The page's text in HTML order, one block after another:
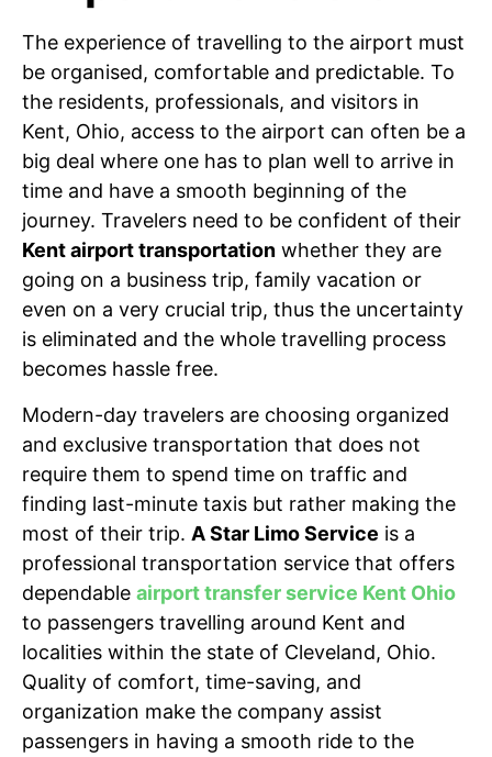
The experience of travelling to the airport must
be organised, comfortable and predictable. To
the residents, professionals, and visitors in
Kent, Ohio, access to the airport can often be a
big deal where one has to plan well to arrive in
time and have a smooth beginning of the
journey. Travelers need to be confident of their
Kent airport transportation whether they are
going on a business trip, family vacation or
even on a very crucial trip, thus the uncertainty
is eliminated and the whole travelling process
becomes hassle free.
Modern-day travelers are choosing organized
and exclusive transportation that does not
require them to spend time on traffic and
finding last-minute taxis but rather making the
most of their trip. A Star Limo Service is a
professional transportation service that offers
dependable airport transfer service Kent Ohio
to passengers travelling around Kent and
localities within the state of Cleveland, Ohio.
Quality of comfort, time-saving, and
organization make the company assist
passengers in having a smooth ride to the